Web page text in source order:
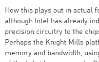
How this plays out in actual
although Intel has already
precision circuitry to the
Perhaps the Knight Mills
memory and bandwidth,